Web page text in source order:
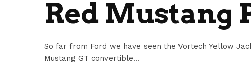
Red Mustang
So far from Ford we have seen the Vortech Yellow
Mustang GT convertible...